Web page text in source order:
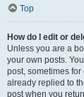
Top
How do I edit or
Unless you are a
your own posts.
post, sometimes
already replied to
post when you